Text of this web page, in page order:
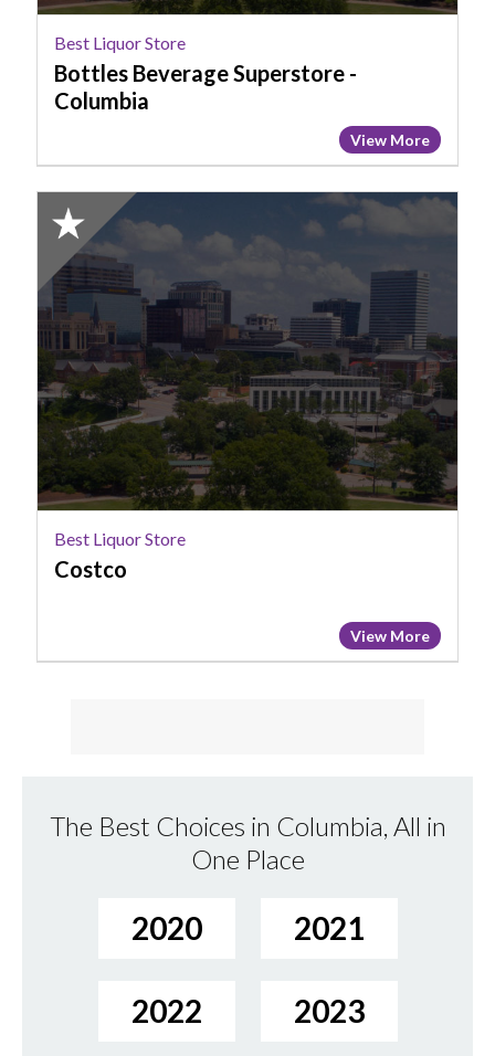
Best Liquor Store
Bottles Beverage Superstore -
Columbia
View More
2025
Honorable
Mention:
Best
Liquor
Store,
Costco
Best Liquor Store
Costco
View More
The Best Choices in Columbia, All in
One Place
2020 2021
2022 2023